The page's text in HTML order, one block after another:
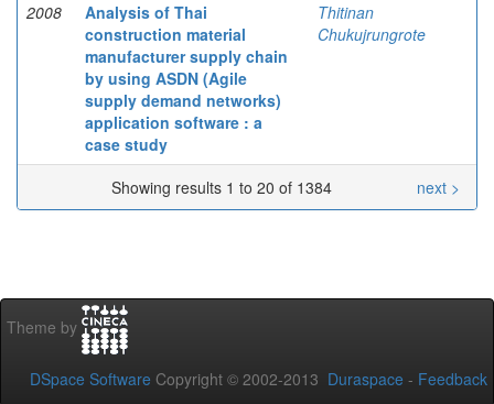
2008
Analysis of Thai
construction material
manufacturer supply chain
by using ASDN (Agile
supply demand networks)
application software : a
case study
Thitinan
Chukujrungrote
Showing results 1 to 20 of 1384 next >
Theme by
DSpace Software Copyright © 2002-2013 Duraspace - Feedback